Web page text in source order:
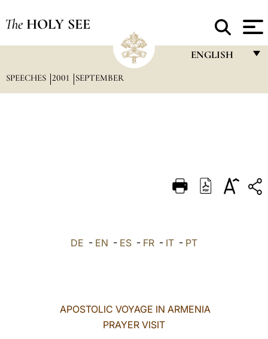
The HOLY SEE
ENGLISH
DEUTSCH
العربيّة
SPEECHES 2001 SEPTEMBER
DE - EN - ES - FR - IT - PT
APOSTOLIC VOYAGE IN ARMENIA
PRAYER VISIT